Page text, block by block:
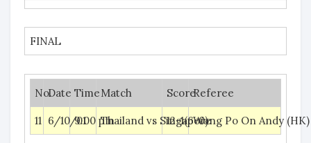
FINAL
No.Date TimeMatch ScoreReferee
11 6/10/019.00 pmThailand vs Singapore
12-1(6-0)Wong Po On Andy (HK)